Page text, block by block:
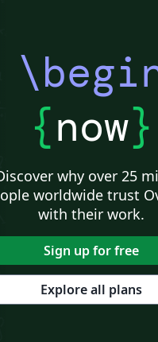
{now}
why over 25
worldwide trust
with their work.
Sign up for free
Explore all plans